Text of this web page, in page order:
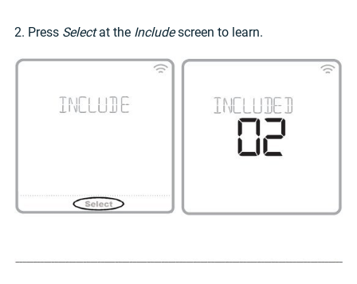
2. Press Selectat the Includescreen to learn.